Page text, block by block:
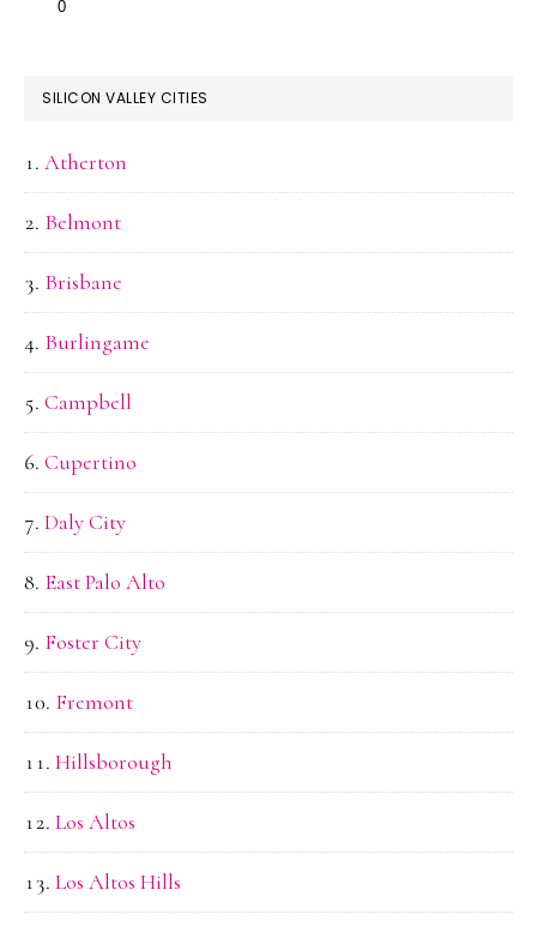
SILICON VALLEY CITIES
Atherton
Belmont
Brisbane
Burlingame
Campbell
Cupertino
Daly City
East Palo Alto
Foster City
Fremont
Hillsborough
Los Altos
Los Altos Hills